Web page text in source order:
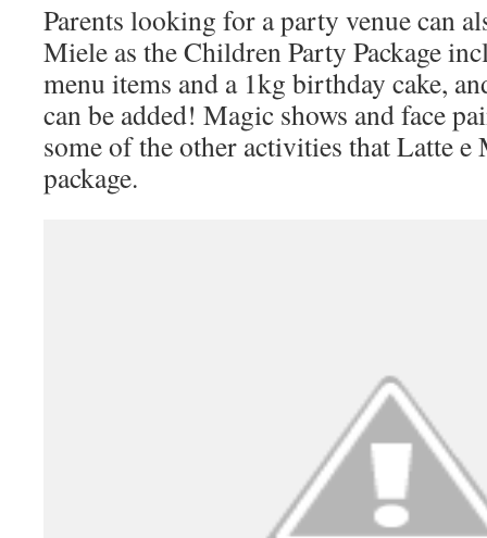
Parents looking for a party venue can
Miele as the Children Party Package
menu items and a 1kg birthday cake,
can be added! Magic shows and face
some of the other activities that Latte
package.